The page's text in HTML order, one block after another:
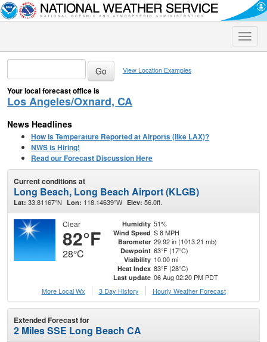
Toggle
View Location Examples
Your local forecast office is
Los Angeles/Oxnard, CA
News Headlines
How is Temperature Reported at Airports (like LAX)?
NWS is Hiring!
Read our Forecast Discussion Here
Current conditions at
Long Beach, Long Beach Airport (KLGB)
Lat: 33.81167°N Lon: 118.14639°W Elev: 56.0ft.
Clear
82°F
28°C
Humidity 51%
Wind Speed S 8 MPH
Barometer 29.92 in (1013.21 mb)
Dewpoint 63°F (17°C)
Visibility 10.00 mi
Heat Index 83°F (28°C)
Last update 06 Aug 02:20 PM PDT
More Local Wx
3 Day History Hourly Weather Forecast
Extended Forecast for
2 Miles SSE Long Beach CA